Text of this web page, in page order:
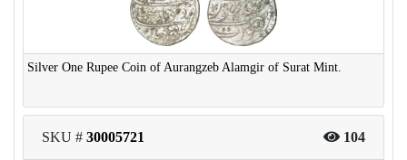
Silver One Rupee Coin of Aurangzeb Alamgir of Surat Mint.
SKU # 30005721 104